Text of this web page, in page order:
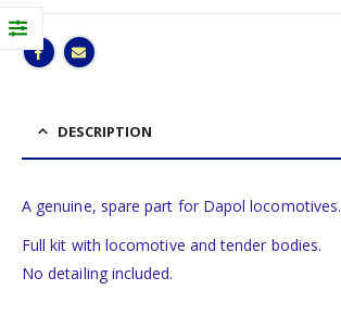
DESCRIPTION
A genuine, spare part for Dapol locomotives.
Full kit with locomotive and tender bodies.
No detailing included.